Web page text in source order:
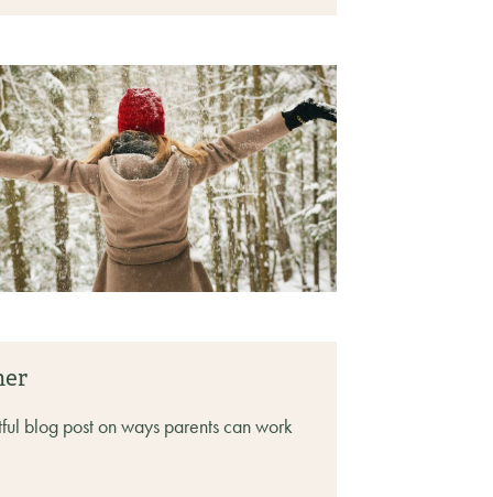
blog post on ways parents can work